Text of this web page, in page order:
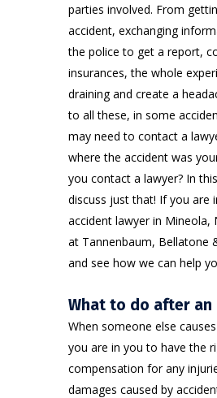
parties involved. From
accident, exchanging
the police to get a report,
insurances, the whole
draining and create a
to all these, in some
may need to contact a
where the accident was
you contact a lawyer? In
discuss just that! If you are
accident lawyer in Mineola,
at Tannenbaum, Bellatone
and see how we can help
What to do after an
When someone else
you are in you to have the
compensation for any
damages caused by